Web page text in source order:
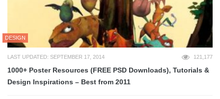
DESIGN
LAST UPDATED: SEPTEMBER 17, 2014 121,177
1000+ Poster Resources (FREE PSD Downloads), Tutorials &
Design Inspirations – Best from 2011